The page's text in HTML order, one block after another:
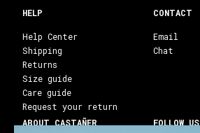
CONTACT
Email
Chat
HELP
Help Center
Shipping
Returns
Size guide
Care guide
Request your return
ABOUT CASTAÑER
FOLLOW US